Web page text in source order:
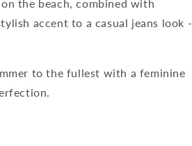
the beach, combined with
accent to a casual jeans look -
to the fullest with a feminine